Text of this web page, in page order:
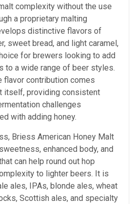
complexity without the use
a proprietary malting
distinctive flavors of
sweet bread, and light caramel,
for brewers looking to add
to a wide range of beer styles.
flavor contribution comes
itself, providing consistent
challenges
with adding honey.
Briess American Honey Malt
enhanced body, and
can help round out hop
to lighter beers. It is
ales, IPAs, blonde ales, wheat
Scottish ales, and specialty